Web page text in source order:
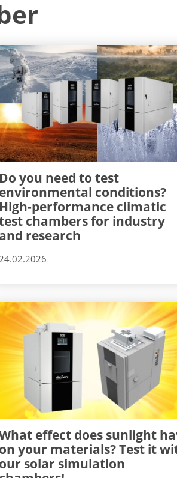
Do you need to test
environmental conditions?
High-performance climatic
chambers for industry
and research
24.02.2026
effect does sunlight
on your materials? Test it
our solar simulation